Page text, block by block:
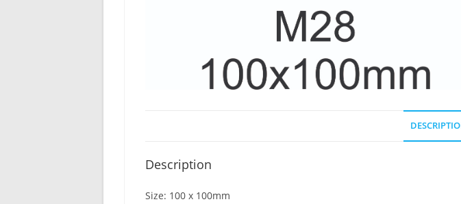
Description
Size: 100 x 100mm